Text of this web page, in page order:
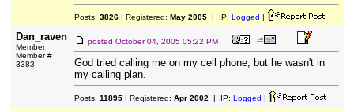
Posts: 3826| Registered: May 2005| IP: Logged |
Dan_raven
Member
Member #
3383
posted October 04, 2005 05:22 PM
God tried calling me on my cell phone, but he wasn't in
my calling plan.
Posts: 11895| Registered: Apr 2002 | IP: Logged |